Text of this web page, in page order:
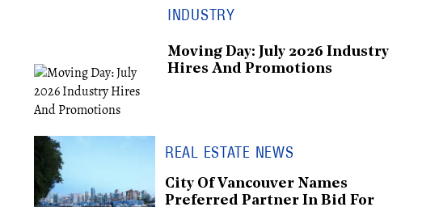
INDUSTRY
Moving Day: July 2026 Industry
Hires And Promotions
REAL ESTATE NEWS
City Of Vancouver Names
Preferred Partner In Bid For